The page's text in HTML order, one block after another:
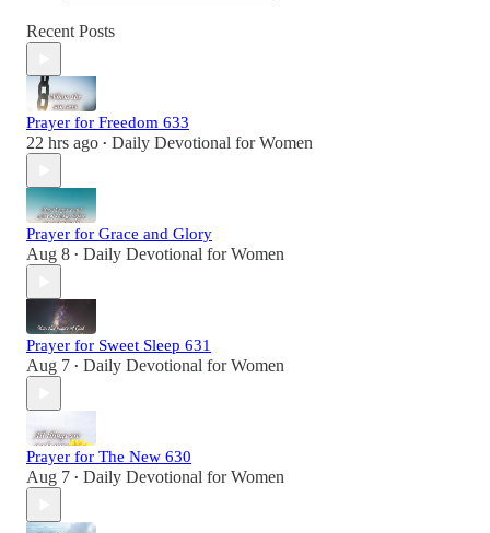
Recent Posts
Prayer for Freedom 633
22 hrs ago • Daily Devotional for Women
Prayer for Grace and Glory
Aug 8 • Daily Devotional for Women
Prayer for Sweet Sleep 631
Aug 7 • Daily Devotional for Women
Prayer for The New 630
Aug 7 • Daily Devotional for Women